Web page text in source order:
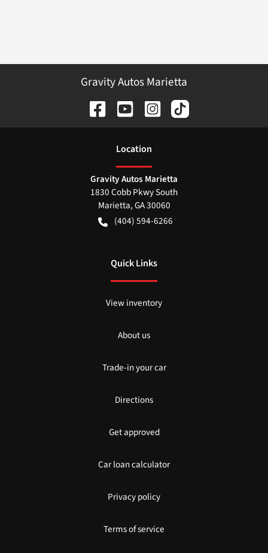
Gravity Autos Marietta
Location
Gravity Autos Marietta
1830 Cobb Pkwy South
Marietta,GA30060
(404) 594-6266
Quick Links
View inventory
About us
Trade-in your car
Directions
Get approved
Car loan calculator
Privacy policy
Terms of service